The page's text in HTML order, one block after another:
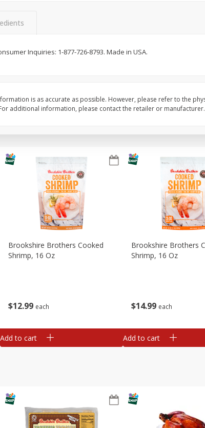
Add to cart Add to cart
$12 99 each
Brookshire Brothers Cooked
Shrimp, 16 Oz
Add to cart
$14 99 each
Brookshire Brothers
Shrimp, 16 Oz
Add to cart
Inquiries: 1-877-726-8793. Made in USA.
is as accurate as possible. However, please refer to the
additional information, please contact the retailer or manufacturer.